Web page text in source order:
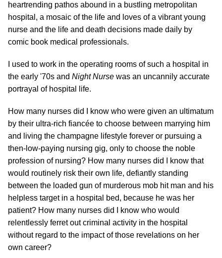
heartrending pathos abound in a bustling metropolitan
hospital, a mosaic of the life and loves of a vibrant young
nurse and the life and death decisions made daily by
comic book medical professionals.
I used to work in the operating rooms of such a hospital in
the early '70s and Night Nurse was an uncannily accurate
portrayal of hospital life.
How many nurses did I know who were given an ultimatum
by their ultra-rich fiancée to choose between marrying him
and living the champagne lifestyle forever or pursuing a
then-low-paying nursing gig, only to choose the noble
profession of nursing? How many nurses did I know that
would routinely risk their own life, defiantly standing
between the loaded gun of murderous mob hit man and his
helpless target in a hospital bed, because he was her
patient? How many nurses did I know who would
relentlessly ferret out criminal activity in the hospital
without regard to the impact of those revelations on her
own career?